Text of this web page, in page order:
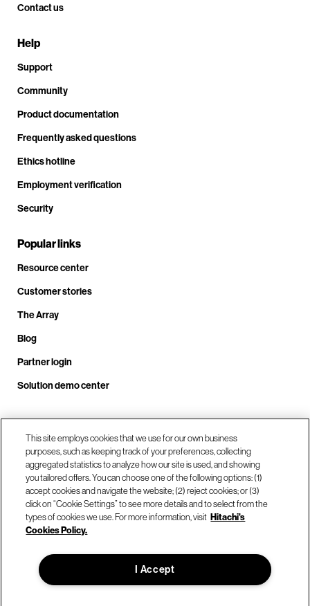
Contact us
Help
Support
Community
Product documentation
Frequently asked questions
Ethics hotline
Employment verification
Security
Popular links
Resource center
Customer stories
The Array
Blog
Partner login
Solution demo center
Call us at +1.678.403.3035
Our locations
© Hitachi Vantara LLC 2026. All Rights Reserved.
This site employs cookies that we use for our own business
purposes, such as keeping track of your preferences, collecting
aggregated statistics to analyze how our site is used, and showing
you tailored offers. You can choose one of the following options: (1)
accept cookies and navigate the website; (2) reject cookies; or (3)
click on “Cookie Settings” to see more details and to select from the
types of cookies we use. For more information, visit Hitachi's
Cookies Policy.
I Accept